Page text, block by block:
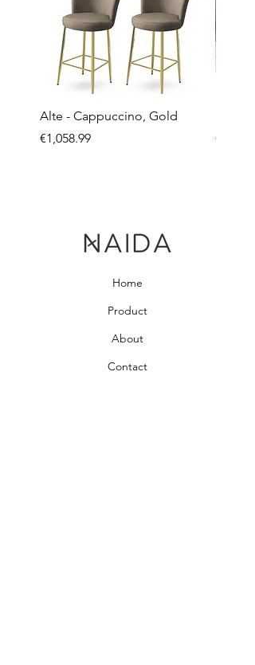
Alte - Cappuccino, Gold
Price
€1,058.99
Price
Home
Product
About
Contact